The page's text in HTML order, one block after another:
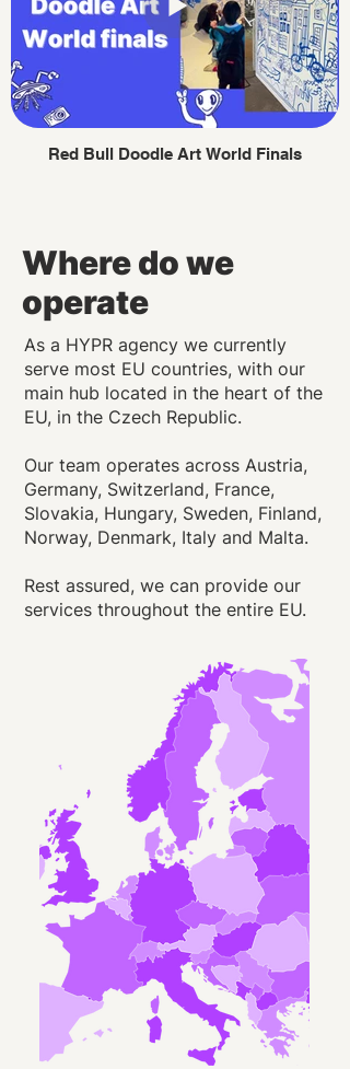
Red Bull Doodle Art World Finals
Where do we
operate
As a HYPR agency we currently
serve most EU countries, with our
main hub located in the heart of the
EU, in the Czech Republic.
Our team operates across Austria,
Germany, Switzerland, France,
Slovakia, Hungary, Sweden, Finland,
Norway, Denmark, Italy and Malta.
Rest assured, we can provide our
services throughout the entire EU.